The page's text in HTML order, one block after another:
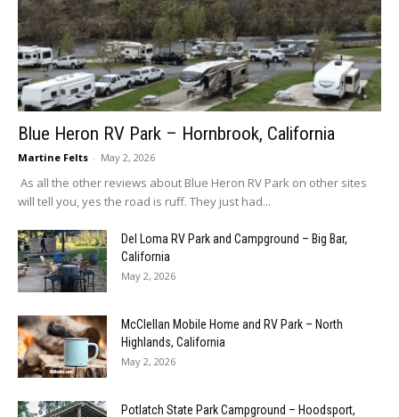
Blue Heron RV Park – Hornbrook, California
Martine Felts - May 2, 2026
As all the other reviews about Blue Heron RV Park on other sites
will tell you, yes the road is ruff. They just had...
Del Loma RV Park and Campground – Big Bar,
California
May 2, 2026
McClellan Mobile Home and RV Park – North
Highlands, California
May 2, 2026
Potlatch State Park Campground – Hoodsport,